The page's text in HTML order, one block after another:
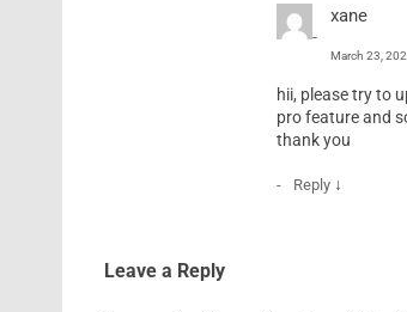
xane
March 23,
hii, please try to
pro feature and
thank you
Reply ↓
Leave a Reply